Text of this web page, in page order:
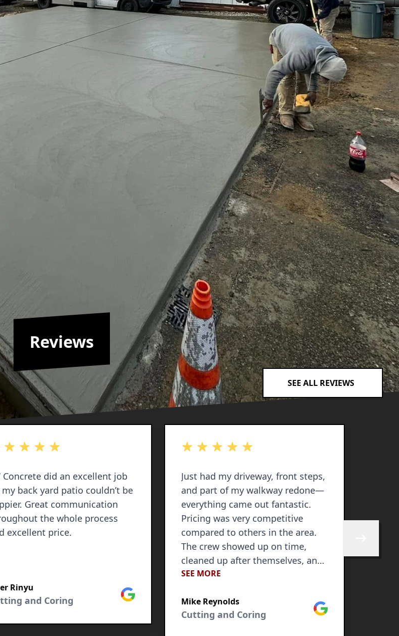
improve both the aesthetics and functionality of your
a perfect area for relaxation and entertainment but also
design and installation ensures that you get a tailored
needs.
include access to high-quality materials, efficient project
integrate seamlessly with your existing landscape.
optimize space, advise on design elements like color schemes,
look.
means reduced maintenance challenges long-term; a robust
while remaining visually appealing through the seasons.
by yourself becomes effortless with a beautifully crafted
the most of your outdoor areas today!
Reviews
SEE ALL REVIEWS
of 5 stars
Concrete did an excellent job
back yard patio couldn’t be
Great communication
the whole process
excellent price.
Rinyu
and Coring
Google
out of 5 stars
Just had my driveway, front steps,
and part of my walkway redone—
everything came out fantastic.
Pricing was very competitive
compared to others in the area.
The crew showed up on time,
cleaned up after themselves, and
most importantly did an excellent
throughout the entire process.
The whole project was done in
SEE MORE
Mike Reynolds
Cutting and Coring
Google